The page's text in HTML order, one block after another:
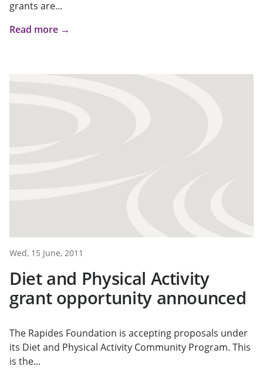
grants are...
Read more →
Wed, 15 June, 2011
Diet and Physical Activity
grant opportunity announced
The Rapides Foundation is accepting proposals under
its Diet and Physical Activity Community Program. This
is the...